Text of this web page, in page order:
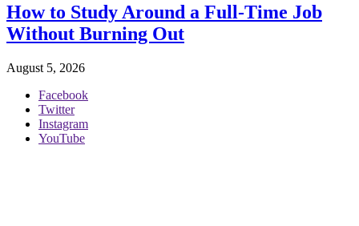
How to Study Around a Full-Time Job
Without Burning Out
August 5, 2026
Facebook
Twitter
Instagram
YouTube